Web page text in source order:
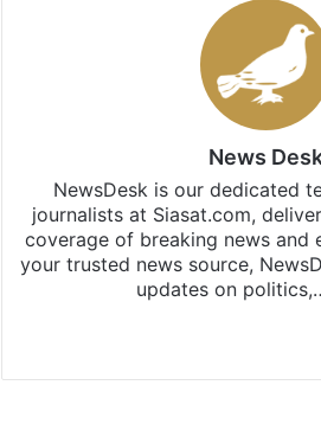
News
NewsDesk is our dedicated
journalists at Siasat.com,
coverage of breaking news and
your trusted news source,
updates on